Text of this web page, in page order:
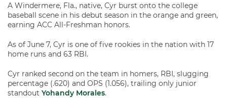
A Windermere, Fla., native, Cyr burst onto the college
baseball scene in his debut season in the orange and green,
earning ACC All-Freshman honors.
As of June 7, Cyr is one of five rookies in the nation with 17
home runs and 63 RBI.
Cyr ranked second on the team in homers, RBI, slugging
percentage (.620) and OPS (1.056), trailing only junior
standout Yohandy Morales.